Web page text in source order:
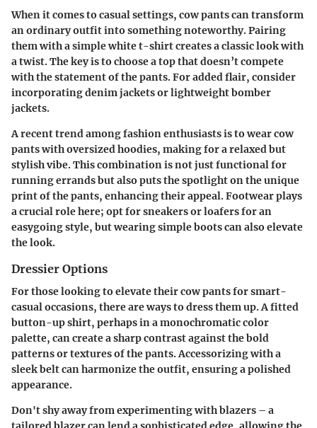
When it comes to casual settings, cow pants can transform
an ordinary outfit into something noteworthy. Pairing
them with a simple white t-shirt creates a classic look with
a twist. The key is to choose a top that doesn’t compete
with the statement of the pants. For added flair, consider
incorporating denim jackets or lightweight bomber
jackets.
A recent trend among fashion enthusiasts is to wear cow
pants with oversized hoodies, making for a relaxed but
stylish vibe. This combination is not just functional for
running errands but also puts the spotlight on the unique
print of the pants, enhancing their appeal. Footwear plays
a crucial role here; opt for sneakers or loafers for an
easygoing style, but wearing simple boots can also elevate
the look.
Dressier Options
For those looking to elevate their cow pants for smart-
casual occasions, there are ways to dress them up. A fitted
button-up shirt, perhaps in a monochromatic color
palette, can create a sharp contrast against the bold
patterns or textures of the pants.Accessorizingwith a
sleek belt can harmonize the outfit, ensuring a polished
appearance.
Don't shy away from experimenting with blazers – a